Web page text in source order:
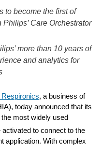
to become the first of
Care Orchestrator
more than 10 years of
and analytics for
Respironics, a business of
today announced that its
most widely used
activated to connect to the
application. With complex